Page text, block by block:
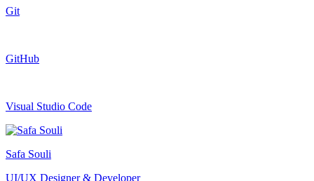
Git
GitHub
Visual Studio Code
Safa Souli
UI/UX Designer & Developer